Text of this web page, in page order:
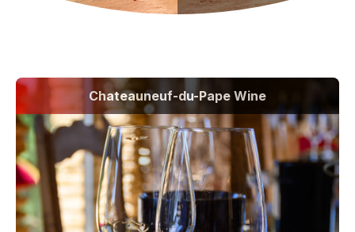
Chateauneuf-du-Pape Wine